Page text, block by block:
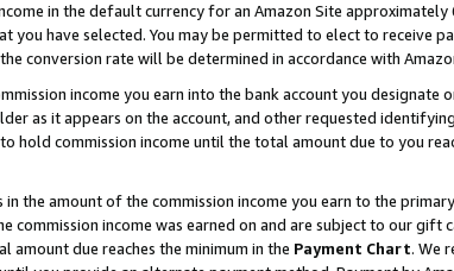
in the default currency for an Amazon Site
you have selected. You may be permitted to elect to receive
conversion rate will be determined in accordance with
income you earn into the bank account you designate
as it appears on the account, and other requested
hold commission income until the total amount due to you
the amount of the commission income you earn to the
income was earned on and are subject to our gift
due reaches the minimum in the Payment Chart. We